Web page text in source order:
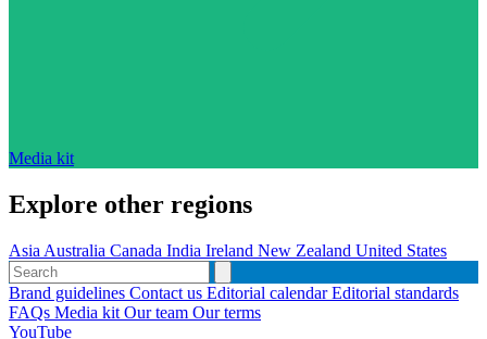
Media kit
Explore other regions
Asia Australia Canada India Ireland New Zealand United States
Brand guidelines Contact us Editorial calendarEditorial standards
FAQs Media kit Our team Our terms
YouTube